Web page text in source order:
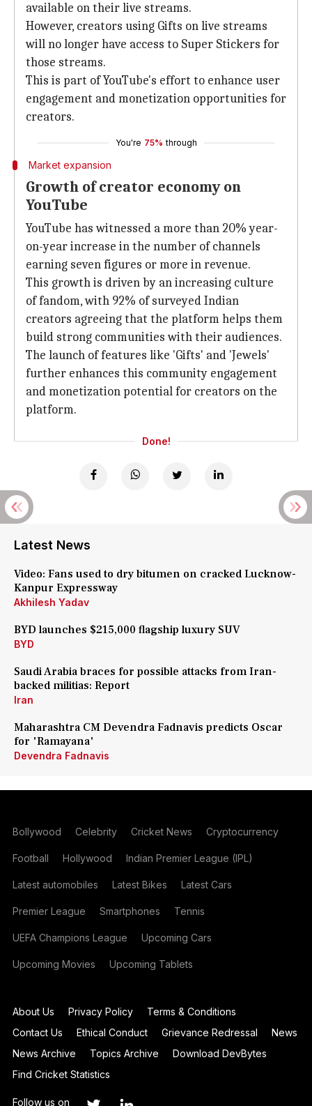
available on their live streams.
However, creators using Gifts on live streams
will no longer have access to Super Stickers for
those streams.
This is part of YouTube's effort to enhance user
engagement and monetization opportunities for
creators.
You're 75% through
Market expansion
Growth of creator economy on
YouTube
YouTube has witnessed a more than 20% year-
on-year increase in the number of channels
earning seven figures or more in revenue.
This growth is driven by an increasing culture
of fandom, with 92% of surveyed Indian
creators agreeing that the platform helps them
build strong communities with their audiences.
The launch of features like 'Gifts' and 'Jewels'
further enhances this community engagement
and monetization potential for creators on the
platform.
Done!
Latest News
Video: Fans used to dry bitumen on cracked Lucknow-
Kanpur Expressway
Akhilesh Yadav
BYD launches $215,000 flagship luxury SUV
BYD
Saudi Arabia braces for possible attacks from Iran-
backed militias: Report
Iran
Maharashtra CM Devendra Fadnavis predicts Oscar
for 'Ramayana'
Devendra Fadnavis
Bollywood Celebrity Cricket News Cryptocurrency
Football Hollywood Indian Premier League (IPL)
Latest automobiles Latest Bikes Latest Cars
Premier League Smartphones Tennis
UEFA Champions League Upcoming Cars
Upcoming Movies Upcoming Tablets
About Us Privacy Policy
Terms & Conditions
Contact Us
Ethical Conduct Grievance Redressal
News
News Archive
Topics Archive
Download DevBytes
Find Cricket Statistics
Follow us on